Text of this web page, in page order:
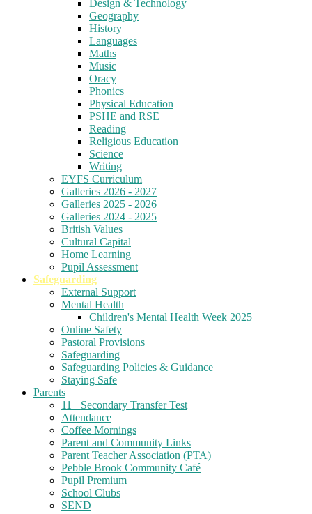
Design & Technology
Geography
History
Languages
Maths
Music
Oracy
Phonics
Physical Education
PSHE and RSE
Reading
Religious Education
Science
Writing
EYFS Curriculum
Galleries 2026 - 2027
Galleries 2025 - 2026
Galleries 2024 - 2025
British Values
Cultural Capital
Home Learning
Pupil Assessment
Safeguarding
External Support
Mental Health
Children's Mental Health Week 2025
Online Safety
Pastoral Provisions
Safeguarding
Safeguarding Policies & Guidance
Staying Safe
Parents
11+ Secondary Transfer Test
Attendance
Coffee Mornings
Parent and Community Links
Parent Teacher Association (PTA)
Pebble Brook Community Café
Pupil Premium
School Clubs
SEND